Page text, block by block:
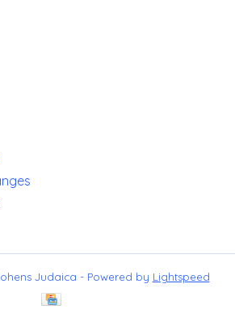
Judaica - Powered by Lightspeed